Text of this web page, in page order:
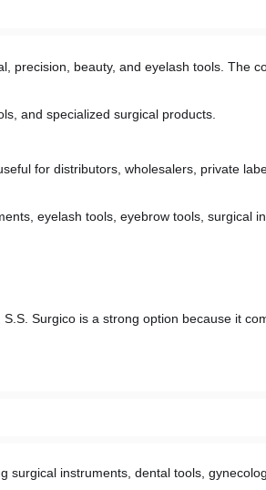
precision, beauty, and eyelash tools. The
and specialized surgical products.
for distributors, wholesalers, private
eyelash tools, eyebrow tools, surgical
Surgico is a strong option because it
instruments, dental tools,